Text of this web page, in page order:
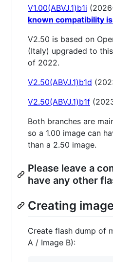
V1.00(ABVJ.1)b1i
known compatibility
V2.50 is based on
(Italy) upgraded to
of 2022.
V2.50(ABVJ.1)b1d
V2.50(ABVJ.1)b1f
Both branches are
so a 1.00 image can
than a 2.50 image.
Please leave a
have any other
Creating
Create flash dump of
A / Image B):